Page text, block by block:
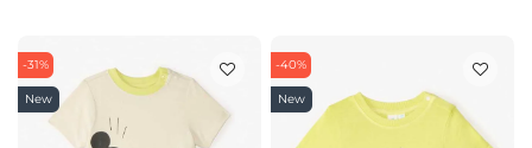
-31%
New
-40%
New